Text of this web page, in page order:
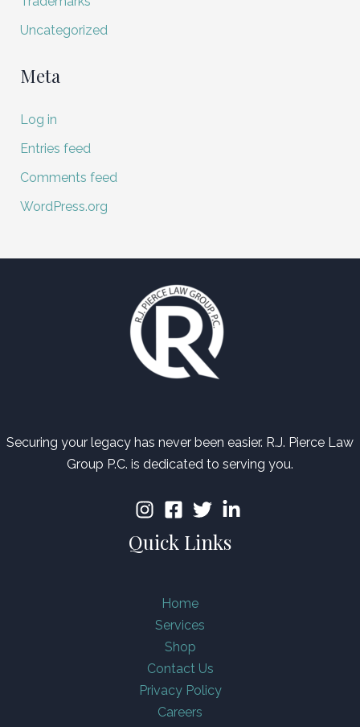
Uncategorized
Meta
Log in
Entries feed
Comments feed
WordPress.org
Securing your legacy has never been easier. R.J. Pierce Law
Group P.C. is dedicated to serving you.
Quick Links
Home
Services
Shop
Contact Us
Privacy Policy
Careers